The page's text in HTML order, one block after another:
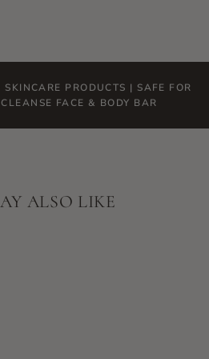
SKINCARE PRODUCTS | SAFE FOR
FACE & BODY BAR
ALSO LIKE